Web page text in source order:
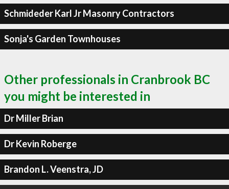
Schmideder Karl Jr Masonry Contractors
Sonja's Garden Townhouses
Other professionals in Cranbrook BC
you might be interested in
Dr Miller Brian
Dr Kevin Roberge
Brandon L. Veenstra, JD